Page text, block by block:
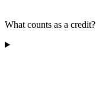
What counts as a credit?